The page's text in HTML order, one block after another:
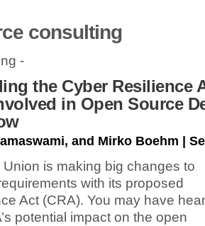
consulting
-
the Cyber Resilience
in Open Source
and Mirko Boehm |
is making big changes to
with its proposed
Act (CRA). You may have
potential impact on the open